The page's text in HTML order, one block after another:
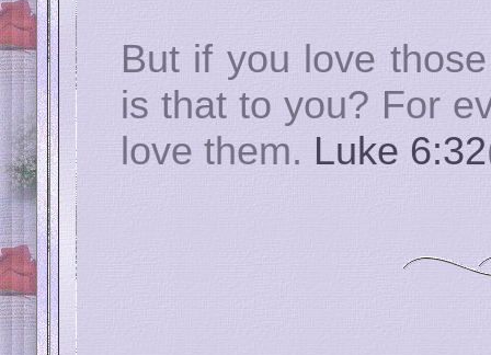
But if you love
is that to you? For
love them. Luke 6:32